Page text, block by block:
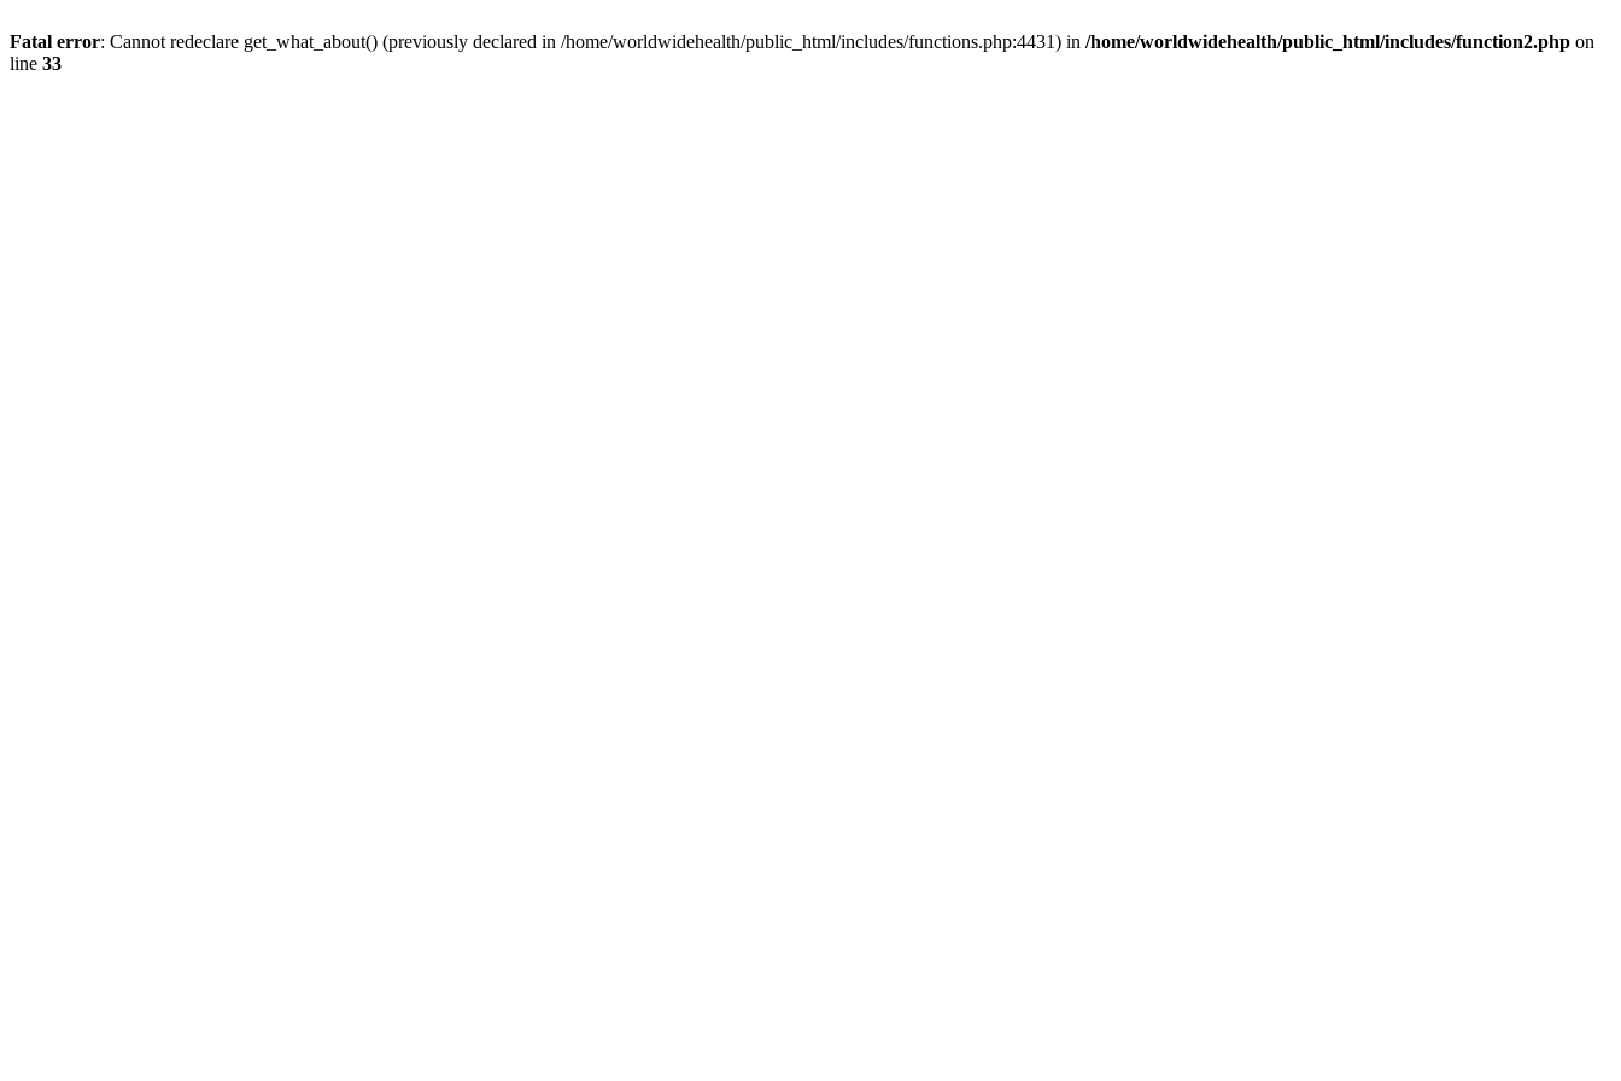
Fatal error: Cannot redeclare get_what_about() (previously declared in /home/worldwidehealth/public_html/includes/functions.php:4431) in /home/worldwidehealth/public_html/includes/function2.php on
line 33